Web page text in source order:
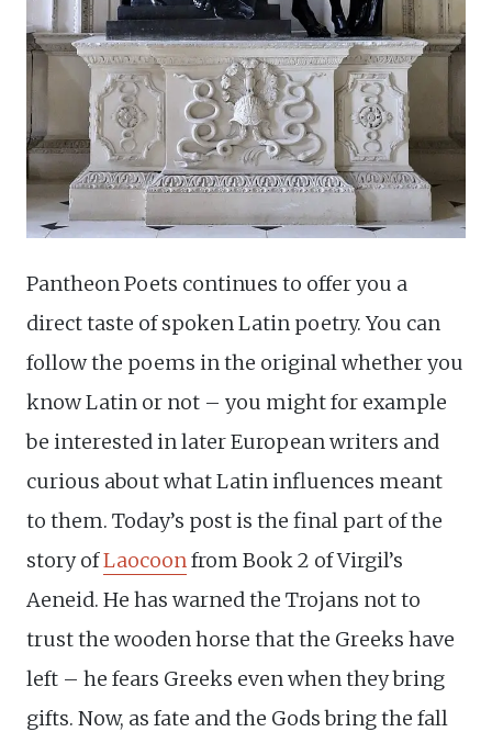
Pantheon Poets continues to offer you a
direct taste of spoken Latin poetry. You can
follow the poems in the original whether you
know Latin or not – you might for example
be interested in later European writers and
curious about what Latin influences meant
to them. Today’s post is the final part of the
story ofLaocoon from Book 2 of Virgil’s
Aeneid. He has warned the Trojans not to
trust the wooden horse that the Greeks have
left – he fears Greeks even when they bring
gifts. Now, as fate and the Gods bring the fall